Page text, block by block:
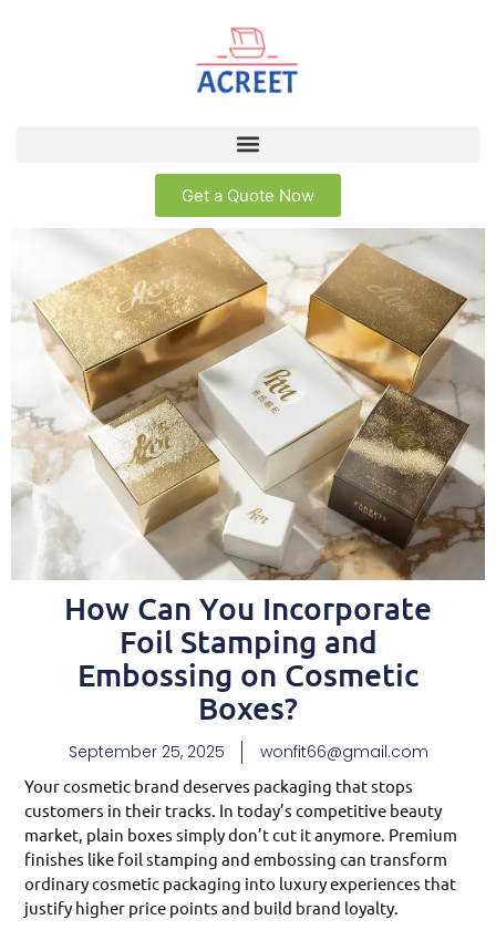
Get a Quote Now
How Can You Incorporate
Foil Stamping and
Embossing on Cosmetic
Boxes?
September 25, 2025 wonfit66@gmail.com
Your cosmetic brand deserves packaging that stops
customers in their tracks. In today’s competitive beauty
market, plain boxes simply don’t cut it anymore. Premium
finishes like foil stamping and embossing can transform
ordinary cosmetic packaging into luxury experiences that
justify higher price points and build brand loyalty.